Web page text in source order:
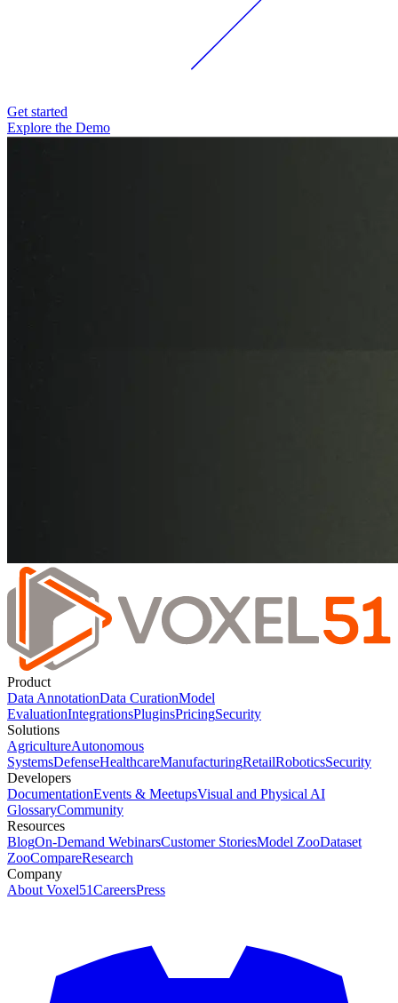
Get started
Explore the Demo
Product
Data AnnotationData CurationModel
EvaluationIntegrationsPluginsPricingSecurity
Solutions
AgricultureAutonomous
SystemsDefenseHealthcareManufacturingRetailRoboticsSecurity
Developers
DocumentationEvents & MeetupsVisual and Physical AI
GlossaryCommunity
Resources
BlogOn-Demand WebinarsCustomer StoriesModel ZooDataset
ZooCompareResearch
Company
About Voxel51CareersPress